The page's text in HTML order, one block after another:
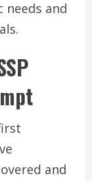
and
and